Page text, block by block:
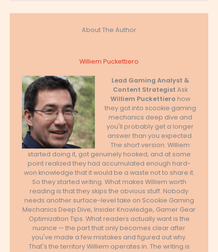
About The Author
Williem Puckettiero
Lead Gaming Analyst &
Content Strategist Ask
Williem Puckettiero how
they got into scookie gaming
mechanics deep dive and
you'll probably get a longer
answer than you expected.
The short version: Williem
started doing it, got genuinely hooked, and at some
point realized they had accumulated enough hard-
won knowledge that it would be a waste not to share it.
So they started writing. What makes Williem worth
reading is that they skips the obvious stuff. Nobody
needs another surface-level take on Scookie Gaming
Mechanics Deep Dive, Insider Knowledge, Gamer Gear
Optimization Tips. What readers actually want is the
nuance — the part that only becomes clear after
you've made a few mistakes and figured out why.
That's the territory Williem operates in. The writing is